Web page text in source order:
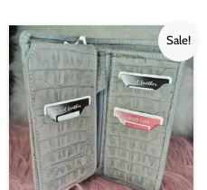
Sale!
Original
price
was:
₨4,500.00.
Current
price
is:
₨3,000.00.